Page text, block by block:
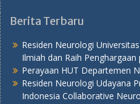
Berita Terbaru
Residen Neurologi
Ilmiah dan Raih Penghargaan
Perayaan HUT Departemen
Residen Neurologi Udayana
Indonesia Collaborative